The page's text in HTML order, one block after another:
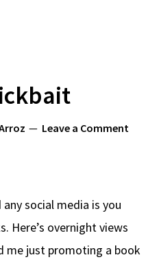
Leave a Comment
social media is you
Here’s overnight views
me just promoting a book